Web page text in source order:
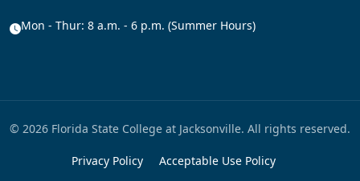
Mon - Thur: 8 a.m. - 6 p.m. (Summer Hours)
© 2026 Florida State College at Jacksonville. All rights reserved.
Privacy Policy Acceptable Use Policy